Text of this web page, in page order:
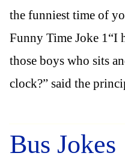
the funniest time of
Funny Time Joke 1“I
those boys who sits
clock?” said the
Bus Jokes